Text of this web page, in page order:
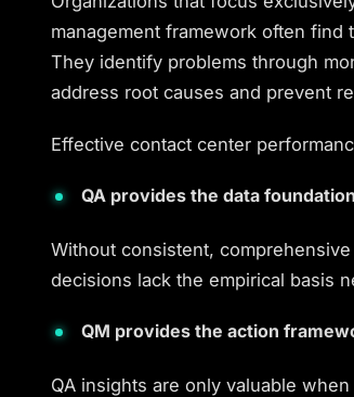
management framework often find
They identify problems through
address root causes and prevent
Effective contact center
QA provides the data foundation
Without consistent,
decisions lack the empirical basis
QM provides the action
QA insights are only valuable